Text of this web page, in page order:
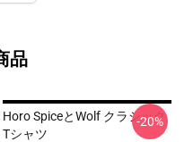
品
Horo SpiceとWolf クラシック
Tシャツ
-20%